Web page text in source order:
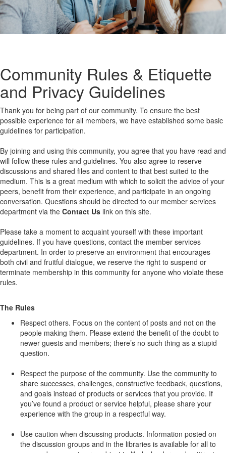
Community Rules & Etiquette
and Privacy Guidelines
Thank you for being part of our community. To ensure the best
possible experience for all members, we have established some basic
guidelines for participation.
By joining and using this community, you agree that you have read and
will follow these rules and guidelines. You also agree to reserve
discussions and shared files and content to that best suited to the
medium. This is a great medium with which to solicit the advice of your
peers, benefit from their experience, and participate in an ongoing
conversation. Questions should be directed to our member services
department via the Contact Us link on this site.
Please take a moment to acquaint yourself with these important
guidelines. If you have questions, contact the member services
department. In order to preserve an environment that encourages
both civil and fruitful dialogue, we reserve the right to suspend or
terminate membership in this community for anyone who violate these
rules.
The Rules
Respect others. Focus on the content of posts and not on the
people making them. Please extend the benefit of the doubt to
newer guests and members; there’s no such thing as a stupid
question.
Respect the purpose of the community. Use the community to
share successes, challenges, constructive feedback, questions,
and goals instead of products or services that you provide. If
you’ve found a product or service helpful, please share your
experience with the group in a respectful way.
Use caution when discussing products. Information posted on
the discussion groups and in the libraries is available for all to